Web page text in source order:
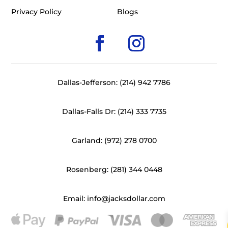
Privacy Policy Blogs
Dallas-Jefferson: (214) 942 7786
Dallas-Falls Dr: (214) 333 7735
Garland: (972) 278 0700
Rosenberg: (281) 344 0448
Email: info@jacksdollar.com